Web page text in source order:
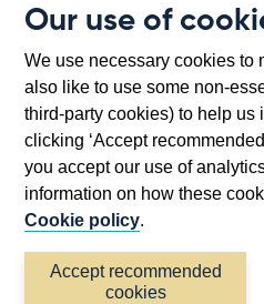
Our use of
We use necessary cookies to
also like to use some non-
third-party cookies) to help us
clicking ‘Accept
you accept our use of
information on how these
Cookie policy.
Accept recommended
cookies
Bartholomew Lane, London,